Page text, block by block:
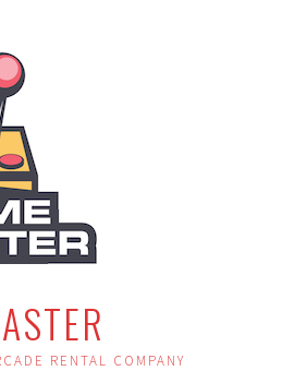
RENTAL COMPANY